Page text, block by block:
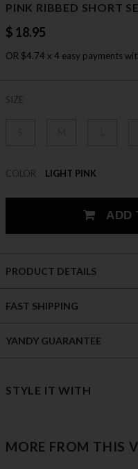
PINK RIBBED SHORT
$ 18.95
OR $4.74 x 4 easy payments
SIZE
COLOR LIGHT PINK
ADD
PRODUCT DETAILS
FAST SHIPPING
YANDY GUARANTEE
STYLE IT WITH
MORE FROM THIS